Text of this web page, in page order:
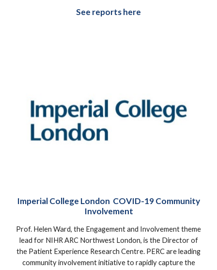
See reports here
Imperial College London COVID-19 Community
Involvement
Prof. Helen Ward, the Engagement and Involvement theme
lead for NIHR ARC Northwest London, is the Director of
the Patient Experience Research Centre. PERC are leading
community involvement initiative to rapidly capture the